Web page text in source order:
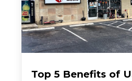
Top 5 Benefits of